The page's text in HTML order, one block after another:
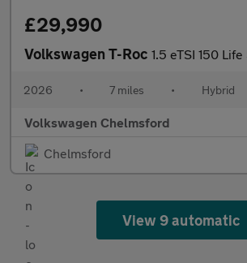
£29,990
Volkswagen T-Roc 1.5 eTSI 150 Life
2026 • 7 miles • Hybrid
Volkswagen Chelmsford
Chelmsford
View 9 automatic